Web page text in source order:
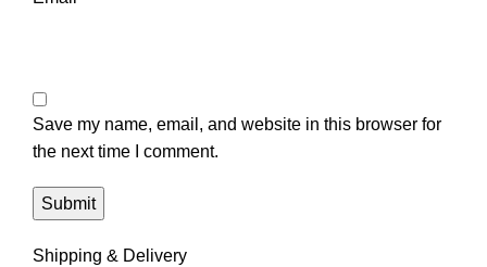
Save my name, email, and website in this browser for
the next time I comment.
Shipping & Delivery